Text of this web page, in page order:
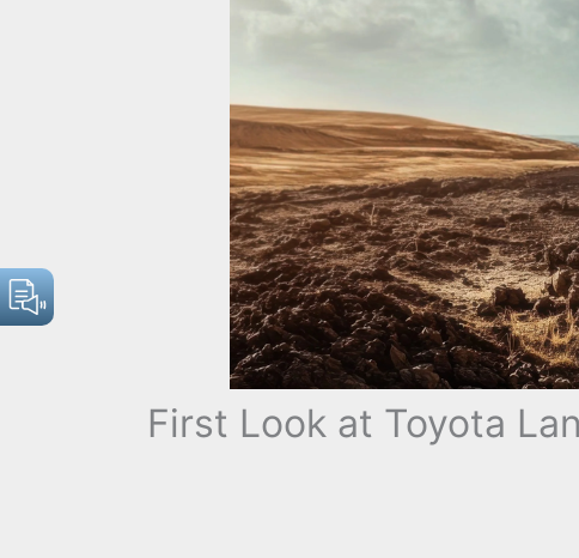
First Look at Toyota